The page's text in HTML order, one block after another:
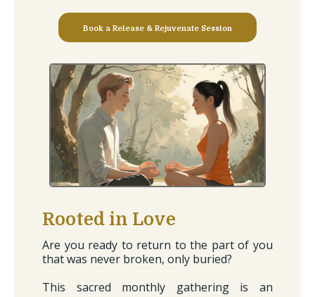
Book a Release & Rejuvenate Session
Rooted in Love
Are you ready to return to the part of you
that was never broken, only buried?
This sacred monthly gathering is an